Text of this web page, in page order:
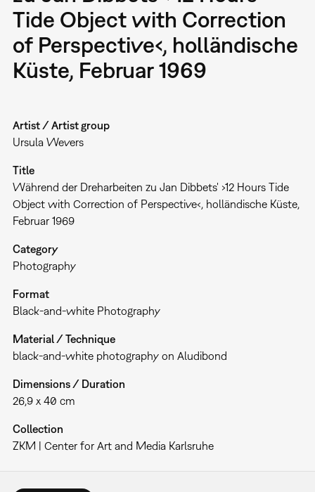
Tide Object with Correction
of Perspective‹, holländische
Küste, Februar 1969
Artist / Artist group
Ursula Wevers
Title
Während der Dreharbeiten zu Jan Dibbets' ›12 Hours Tide
Object with Correction of Perspective‹, holländische Küste,
Februar 1969
Category
Photography
Format
Black-and-white Photography
Material / Technique
black-and-white photography on Aludibond
Dimensions / Duration
26,9 x 40 cm
Collection
ZKM | Center for Art and Media Karlsruhe